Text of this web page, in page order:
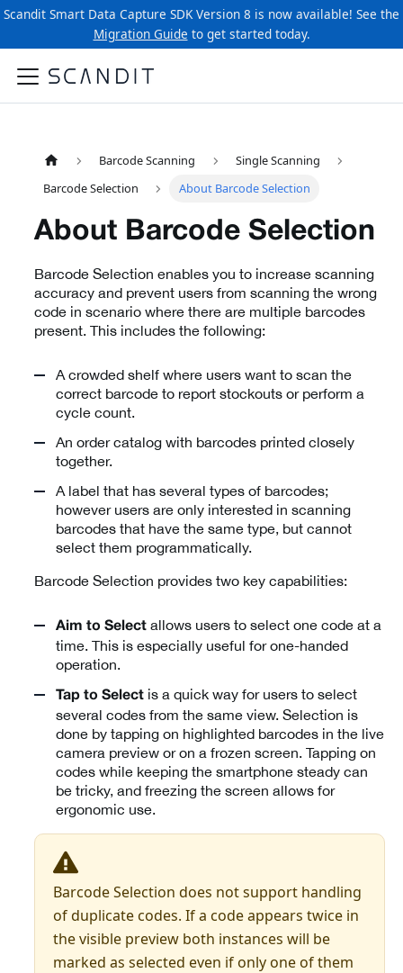
Scandit Smart Data Capture SDK Version 8 is now available! See the
Migration Guide to get started today.
Barcode Scanning
Single Scanning
Barcode Selection
About Barcode Selection
About Barcode Selection
Barcode Selection enables you to increase scanning
accuracy and prevent users from scanning the wrong
code in scenario where there are multiple barcodes
present. This includes the following:
A crowded shelf where users want to scan the
correct barcode to report stockouts or perform a
cycle count.
An order catalog with barcodes printed closely
together.
A label that has several types of barcodes;
however users are only interested in scanning
barcodes that have the same type, but cannot
select them programmatically.
Barcode Selection provides two key capabilities:
Aim to Select allows users to select one code at a
time. This is especially useful for one-handed
operation.
Tap to Select is a quick way for users to select
several codes from the same view. Selection is
done by tapping on highlighted barcodes in the live
camera preview or on a frozen screen. Tapping on
codes while keeping the smartphone steady can
be tricky, and freezing the screen allows for
ergonomic use.
Barcode Selection does not support handling
of duplicate codes. If a code appears twice in
the visible preview both instances will be
marked as selected even if only one of them